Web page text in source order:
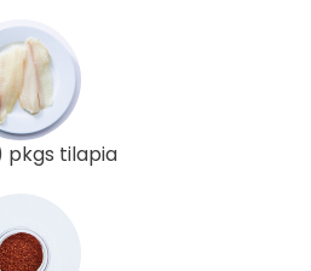
pkgs tilapia